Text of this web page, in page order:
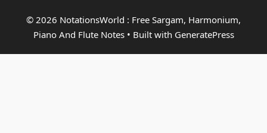
© 2026 NotationsWorld : Free Sargam, Harmonium,
Piano And Flute Notes• Built with GeneratePress